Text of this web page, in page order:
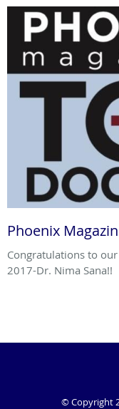
Phoenix
Congratulations to
2017-Dr. Nima Sana!!
© Copyright